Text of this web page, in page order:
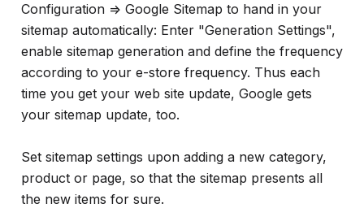
Configuration => Google Sitemap to hand in your
sitemap automatically: Enter "Generation Settings",
enable sitemap generation and define the frequency
according to your e-store frequency. Thus each
time you get your web site update, Google gets
your sitemap update, too.
Set sitemap settings upon adding a new category,
product or page, so that the sitemap presents all
the new items for sure.